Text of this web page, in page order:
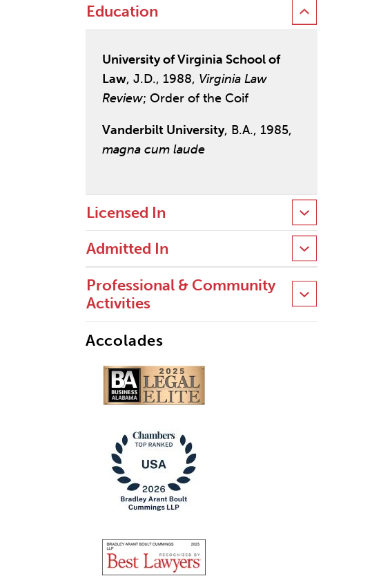
Education
University of Virginia School of
Law, J.D., 1988, Virginia Law
Review; Order of the Coif
Vanderbilt University, B.A., 1985,
magna cum laude
Licensed In
Admitted In
Professional & Community
Activities
Accolades